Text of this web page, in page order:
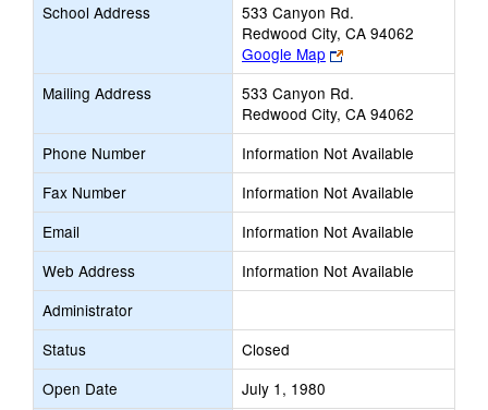
School Address
533 Canyon Rd.
Redwood City, CA 94062
Google Map
Link
opens
new
browser
tab
Mailing Address
533 Canyon Rd.
Redwood City, CA 94062
Phone Number
Information Not Available
Fax Number
Information Not Available
Email
Information Not Available
Web Address
Information Not Available
Administrator
Status
Closed
Open Date
July 1, 1980